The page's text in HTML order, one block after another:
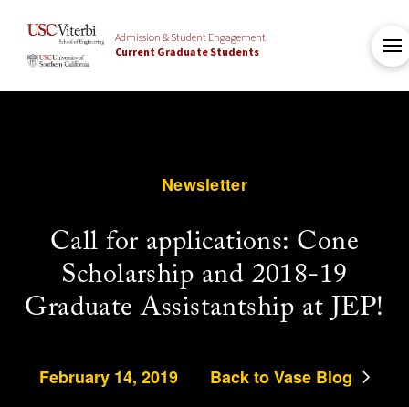
Admission & Student Engagement
Current Graduate Students
Newsletter
Call for applications: Cone
Scholarship and 2018-19
Graduate Assistantship at JEP!
February 14, 2019 Back to Vase Blog